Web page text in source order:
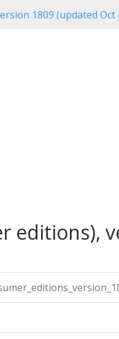
1809 (updated Oct
editions),